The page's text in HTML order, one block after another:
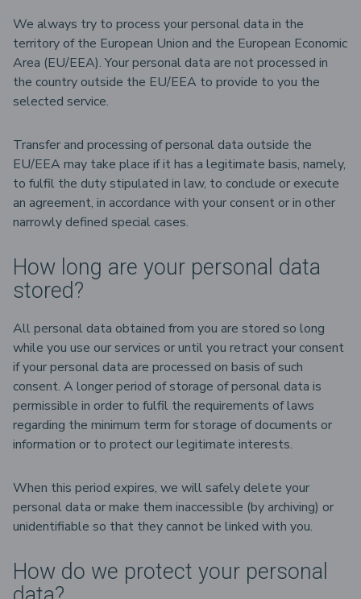
We always try to process your personal data in the
territory of the European Union and the European Economic
Area (EU/EEA). Your personal data are not processed in
the country outside the EU/EEA to provide to you the
selected service.
Transfer and processing of personal data outside the
EU/EEA may take place if it has a legitimate basis, namely,
to fulfil the duty stipulated in law, to conclude or execute
an agreement, in accordance with your consent or in other
narrowly defined special cases.
How long are your personal data
stored?
All personal data obtained from you are stored so long
while you use our services or until you retract your consent
if your personal data are processed on basis of such
consent. A longer period of storage of personal data is
permissible in order to fulfil the requirements of laws
regarding the minimum term for storage of documents or
information or to protect our legitimate interests.
When this period expires, we will safely delete your
personal data or make them inaccessible (by archiving) or
unidentifiable so that they cannot be linked with you.
How do we protect your personal